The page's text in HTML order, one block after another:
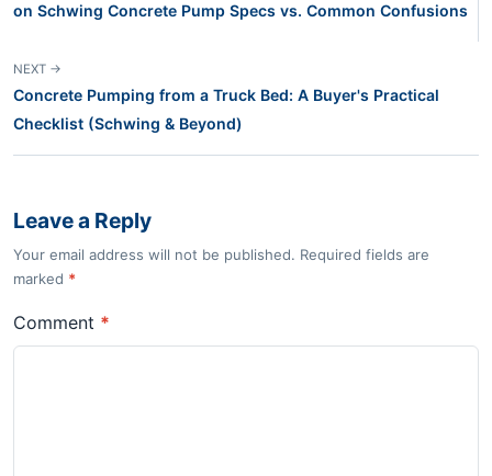
on Schwing Concrete Pump Specs vs. Common Confusions
NEXT →
Concrete Pumping from a Truck Bed: A Buyer's Practical
Checklist (Schwing & Beyond)
Leave a Reply
Your email address will not be published. Required fields are
marked *
Comment *